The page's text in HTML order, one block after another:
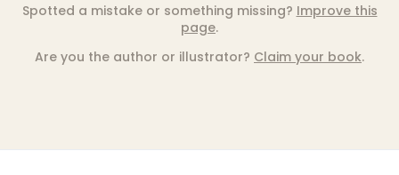
Spotted a mistake or something missing? Improve this
page.
Are you the author or illustrator? Claim your book.